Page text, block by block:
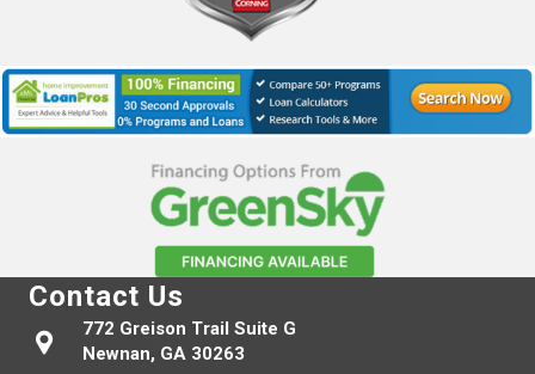
Contact Us
772 Greison Trail Suite G
Newnan, GA 30263